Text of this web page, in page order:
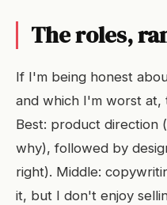
The roles,
If I'm being honest
and which I'm worst at,
Best: product direction
why), followed by
right). Middle:
it, but I don't enjoy